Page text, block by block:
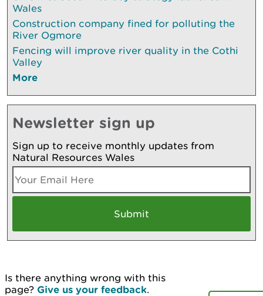
Wales
Construction company fined for polluting the
River Ogmore
Fencing will improve river quality in the Cothi
Valley
More
Newsletter sign up
Sign up to receive monthly updates from
Natural Resources Wales
Is there anything wrong with this
page? Give us your feedback.